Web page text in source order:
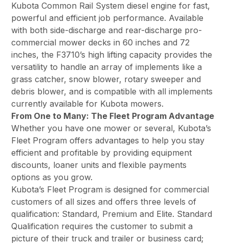
Kubota Common Rail System diesel engine for fast,
powerful and efficient job performance. Available
with both side-discharge and rear-discharge pro-
commercial mower decks in 60 inches and 72
inches, the F3710’s high lifting capacity provides the
versatility to handle an array of implements like a
grass catcher, snow blower, rotary sweeper and
debris blower, and is compatible with all implements
currently available for Kubota mowers.
From One to Many: The Fleet Program Advantage
Whether you have one mower or several, Kubota’s
Fleet Program offers advantages to help you stay
efficient and profitable by providing equipment
discounts, loaner units and flexible payments
options as you grow.
Kubota’s Fleet Program is designed for commercial
customers of all sizes and offers three levels of
qualification: Standard, Premium and Elite. Standard
Qualification requires the customer to submit a
picture of their truck and trailer or business card;